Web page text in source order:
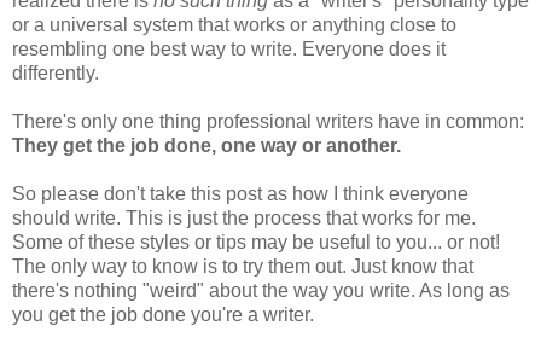
or a universal system that works or anything close to
resembling one best way to write. Everyone does it
differently.
There's only one thing professional writers have in common:
They get the job done, one way or another.
So please don't take this post as how I think everyone
should write. This is just the process that works for me.
Some of these styles or tips may be useful to you... or not!
The only way to know is to try them out. Just know that
there's nothing "weird" about the way you write. As long as
you get the job done you're a writer.